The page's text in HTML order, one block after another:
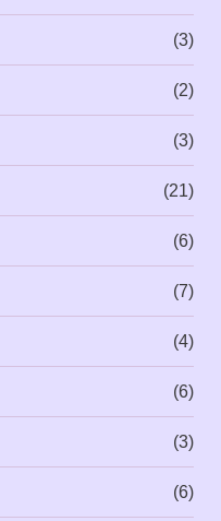
(3)
(2)
(3)
(21)
(6)
(7)
(4)
(6)
(3)
(6)